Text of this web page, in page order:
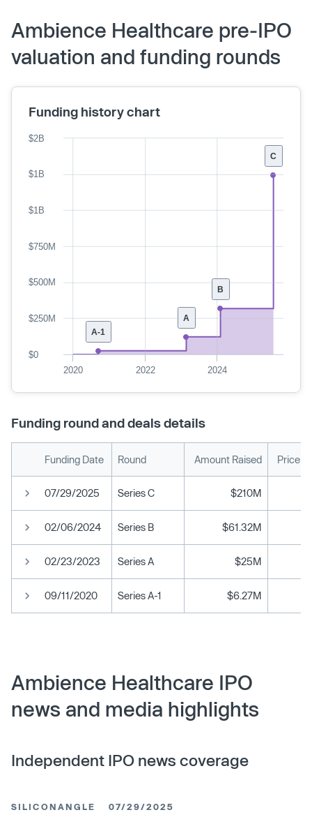
Ambience Healthcare pre-IPO
valuation and funding rounds
Funding history chart
C
B
A
A-1
2020 2022 2024
$0
$250M
$500M
$750M
$1B
$1B
$2B
Funding round and deals details
Funding Date Round Amount Raised Price
07/29/2025 Series C $210M
02/06/2024 Series B $61.32M
02/23/2023 Series A $25M
09/11/2020 Series A-1 $6.27M
Ambience Healthcare IPO
news and media highlights
Independent IPO news coverage
SILICONANGLE 07/29/2025